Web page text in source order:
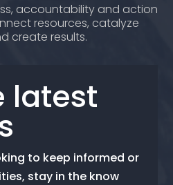
accountability and action
resources, catalyze
create results.
latest
to keep informed or
stay in the know